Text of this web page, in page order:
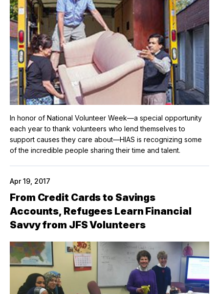
In honor of National Volunteer Week—a special opportunity
each year to thank volunteers who lend themselves to
support causes they care about—HIAS is recognizing some
of the incredible people sharing their time and talent.
Apr 19, 2017
From Credit Cards to Savings
Accounts, Refugees Learn Financial
Savvy from JFS Volunteers